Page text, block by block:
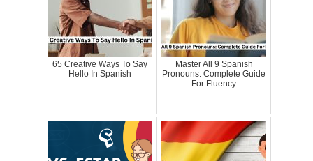
65 Creative Ways To Say
Hello In Spanish
Master All 9 Spanish
Pronouns: Complete Guide
For Fluency